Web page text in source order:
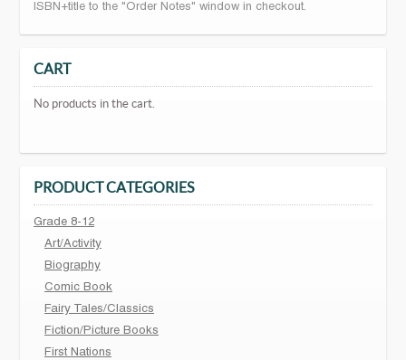
ISBN+title to the "Order Notes" window in checkout.
CART
No products in the cart.
PRODUCT CATEGORIES
Grade 8-12
Art/Activity
Biography
Comic Book
Fairy Tales/Classics
Fiction/Picture Books
First Nations